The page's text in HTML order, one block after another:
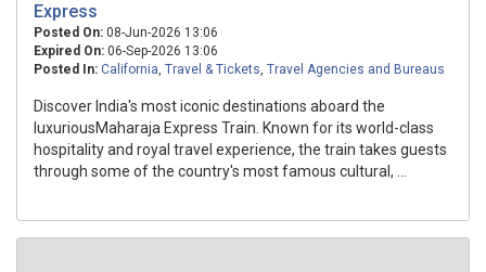
Express
Posted On: 08-Jun-2026 13:06
Expired On: 06-Sep-2026 13:06
Posted In: California, Travel & Tickets, Travel Agencies and Bureaus
Discover India's most iconic destinations aboard the
luxuriousMaharaja Express Train. Known for its world-class
hospitality and royal travel experience, the train takes guests
through some of the country's most famous cultural, ...